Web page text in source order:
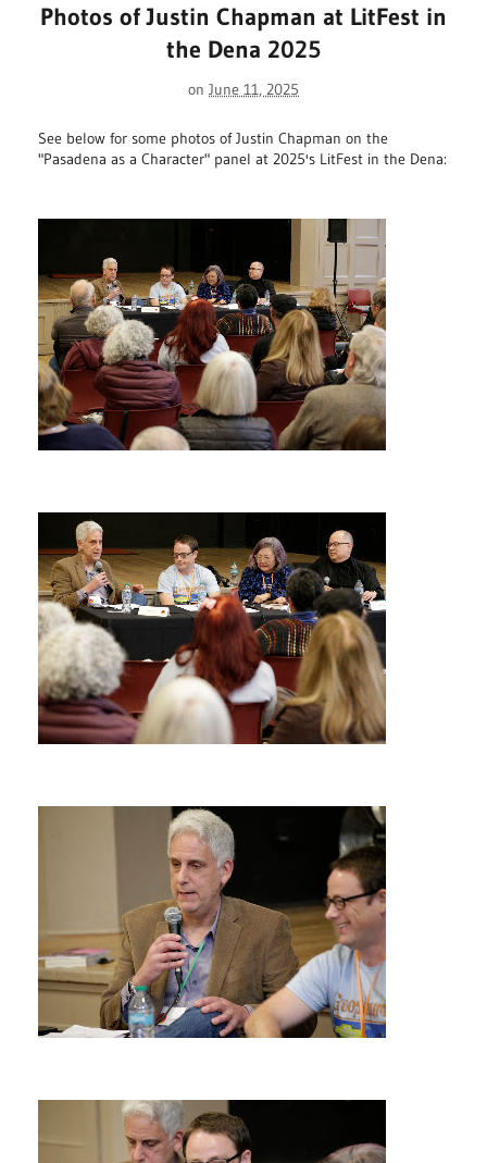
Photos of Justin Chapman at LitFest in
the Dena 2025
on June 11, 2025
See below for some photos of Justin Chapman on the
"Pasadena as a Character" panel at 2025's LitFest in the Dena: